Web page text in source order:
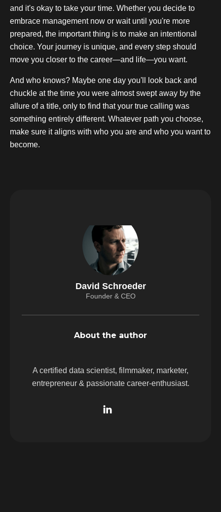
and it's okay to take your time. Whether you decide to
embrace management now or wait until you're more
prepared, the important thing is to make an intentional
choice. Your journey is unique, and every step should
move you closer to the career—and life—you want.
And who knows? Maybe one day you'll look back and
chuckle at the time you were almost swept away by the
allure of a title, only to find that your true calling was
something entirely different. Whatever path you choose,
make sure it aligns with who you are and who you want to
become.
David Schroeder
Founder & CEO
About the author
A certified data scientist, filmmaker, marketer,
entrepreneur & passionate career-enthusiast.
